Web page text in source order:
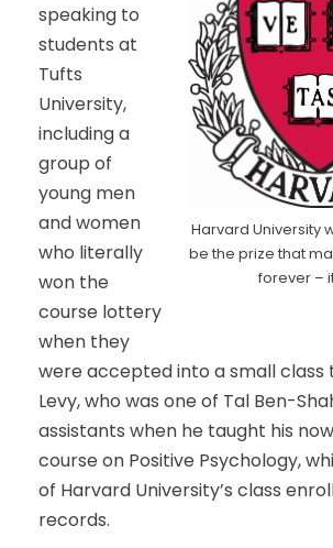
Harvard University
be the prize that
forever –
speaking to
students at
Tufts
University,
including a
group of
young men
and women
who literally
won the
course lottery
when they
were accepted into a small class
Levy, who was one of Tal Ben-
assistants when he taught his
course on Positive Psychology,
of Harvard University’s class
records.